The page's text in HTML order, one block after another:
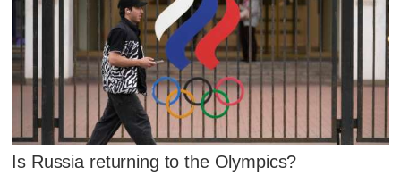
Is Russia returning to the Olympics?